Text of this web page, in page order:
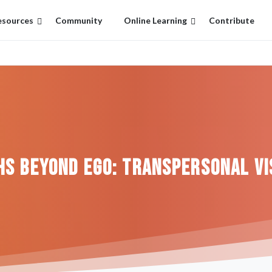
Community Online Learning Contribute
Beyond Ego: Transpersonal